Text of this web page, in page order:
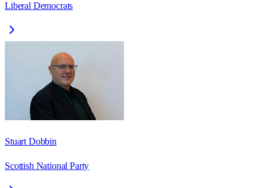
Liberal Democrats
Stuart Dobbin
Scottish National Party